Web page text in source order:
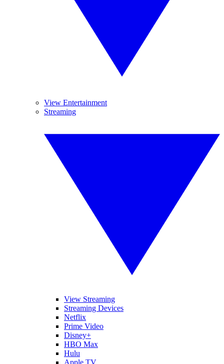
View Entertainment
Streaming
View Streaming
Streaming Devices
Netflix
Prime Video
Disney+
HBO Max
Hulu
Apple TV